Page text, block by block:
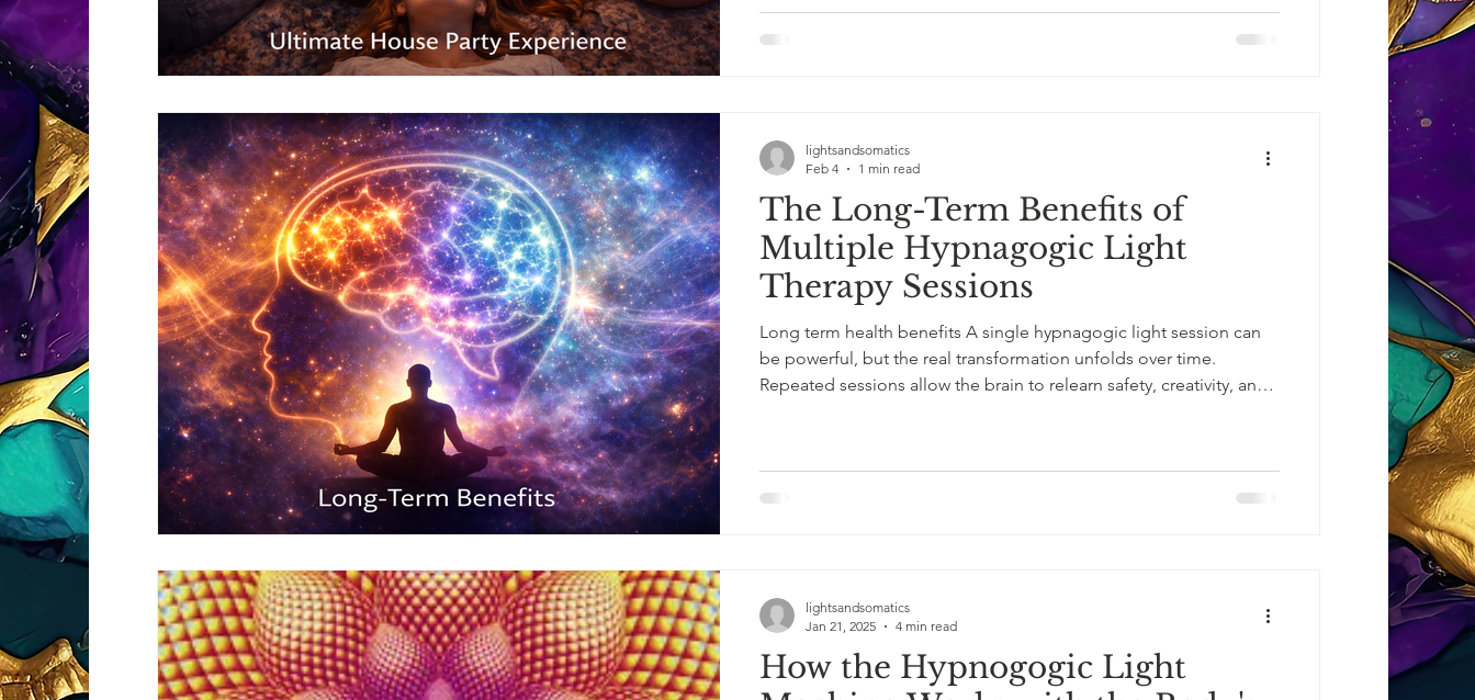
and often laughing at the sheer beauty of what they’ve just
The Long-Term Benefits of
Multiple Hypnagogic Light
Therapy Sessions
Long term health benefits A single hypnagogic light session can
be powerful, but the real transformation unfolds over time.
Repeated sessions allow the brain to relearn safety, creativity, and
change; it’s about creating the conditions for it. Over multiple
lightsandsomatics
Feb 4
1 min read
How the Hypnogogic Light
lightsandsomatics
Jan 21, 2025
4 min read